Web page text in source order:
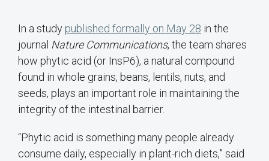
In a study published formally on May 28 in the
journal Nature Communications, the team shares
how phytic acid (or InsP6), a natural compound
found in whole grains, beans, lentils, nuts, and
seeds, plays an important role in maintaining the
integrity of the intestinal barrier.
“Phytic acid is something many people already
consume daily, especially in plant-rich diets,” said